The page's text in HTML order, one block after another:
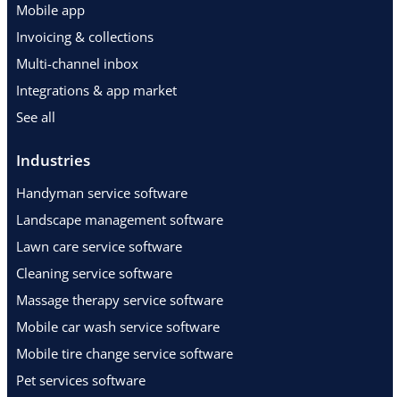
Mobile app
Invoicing & collections
Multi-channel inbox
Integrations & app market
See all
Industries
Handyman service software
Landscape management software
Lawn care service software
Cleaning service software
Massage therapy service software
Mobile car wash service software
Mobile tire change service software
Pet services software